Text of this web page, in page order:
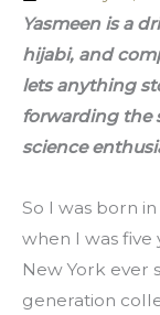
Yasmeen is a
hijabi, and
lets anything
forwarding the
science
So I was born
when I was five
New York ever
generation